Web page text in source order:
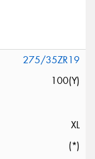
275/35ZR19
100(Y)
XL
(*)